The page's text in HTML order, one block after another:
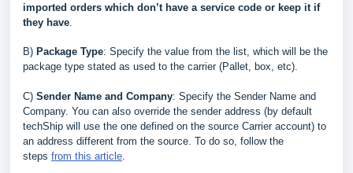
imported orders which don’t have a service code or keep it if
they have.
B) Package Type: Specify the value from the list, which will be the
package type stated as used to the carrier (Pallet, box, etc).
C) Sender Name and Company: Specify the Sender Name and
Company. You can also override the sender address (by default
techShip will use the one defined on the source Carrier account) to
an address different from the source. To do so, follow the
steps from this article.